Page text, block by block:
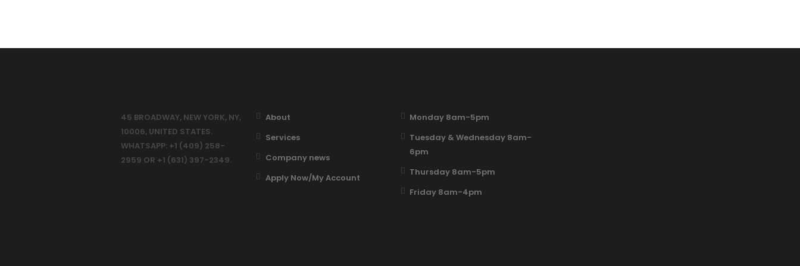
45 BROADWAY, NEW YORK, NY,
10006, UNITED STATES.
WHATSAPP: +1 (409) 258-
2959 OR +1 (631) 397-2349.
About
Services
Company news
Apply Now/My Account
Monday 8am-5pm
Tuesday & Wednesday 8am-
6pm
Thursday 8am-5pm
Friday 8am-4pm